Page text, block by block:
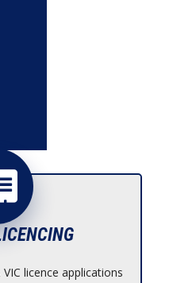
licence applications